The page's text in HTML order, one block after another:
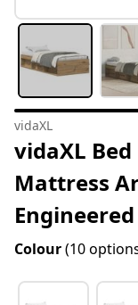
vidaXL
vidaXL
Mattress
Colour(10